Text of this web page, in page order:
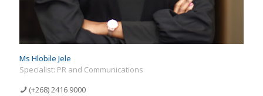
Ms Hlobile Jele
Specialist: PR and Communications
(+268) 2416 9000